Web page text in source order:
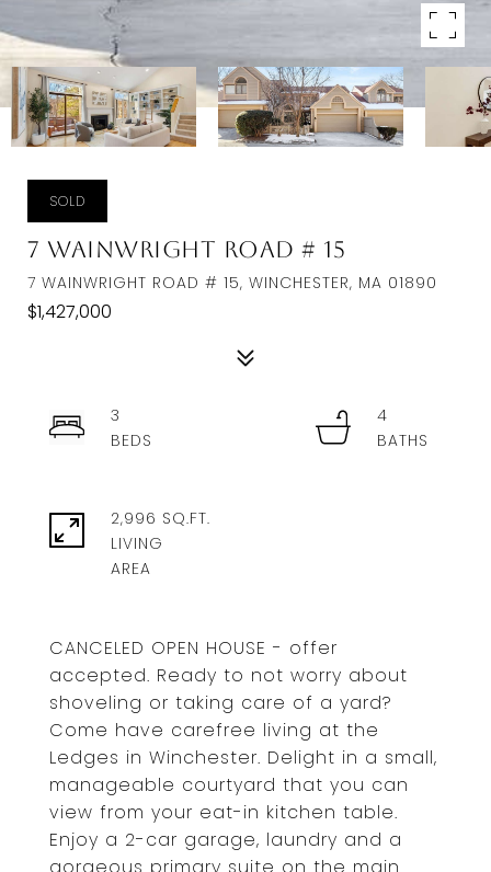
SOLD
7 Wainwright Road # 15
7 WAINWRIGHT ROAD # 15, WINCHESTER, MA 01890
$1,427,000
CANCELED OPEN HOUSE - offer
accepted. Ready to not worry about
shoveling or taking care of a yard?
Come have carefree living at the
Ledges in Winchester. Delight in a small,
manageable courtyard that you can
view from your eat-in kitchen table.
Enjoy a 2-car garage, laundry and a
3
4
2,996 SQ.FT.
LIVING